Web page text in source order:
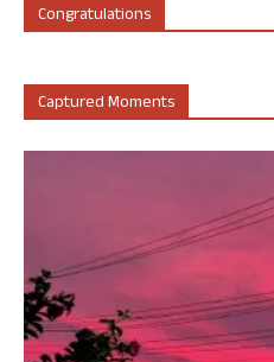
Congratulations
Captured Moments